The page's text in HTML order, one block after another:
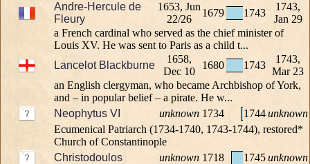
Andre-Hercule de
Fleury
1653, Jun
22/26
1679 1743
1743,
Jan 29
a French cardinal who served as the chief minister of
Louis XV. He was sent to Paris as a child t...
Lancelot Blackburne
1658,
Dec 10
1680 1743
1743,
Mar 23
an English clergyman, who became Archbishop of York,
and – in popular belief – a pirate. He w...
Neophytus VI
unknown 1734 1744unknown
Ecumenical Patriarch (1734-1740, 1743-1744), restored*
Church of Constantinople
Christodoulos
unknown 1718 1745unknown